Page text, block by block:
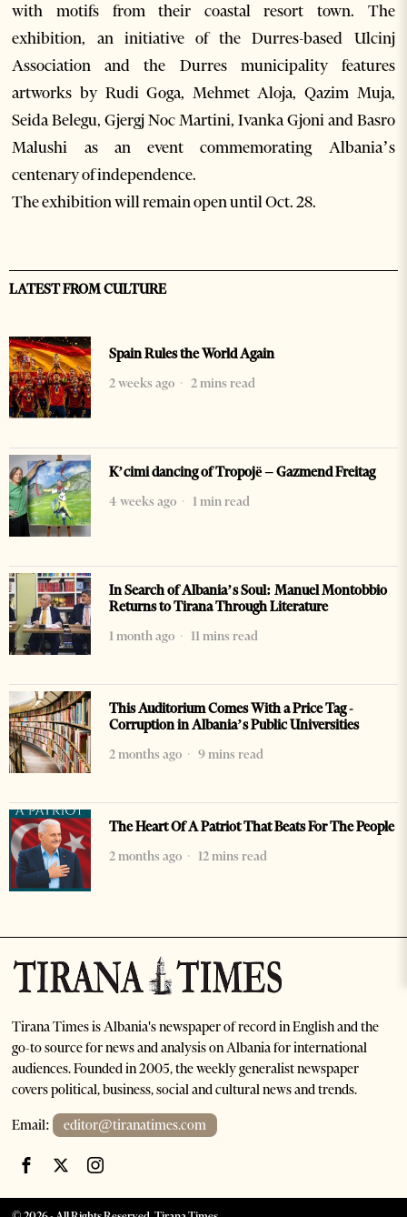
with motifs from their coastal resort town. The
exhibition, an initiative of the Durres-based Ulcinj
Association and the Durres municipality features
artworks by Rudi Goga, Mehmet Aloja, Qazim Muja,
Seida Belegu, Gjergj Noc Martini, Ivanka Gjoni and Basro
Malushi as an event commemorating Albania’s
centenary of independence.
The exhibition will remain open until Oct. 28.
LATEST FROM CULTURE
Spain Rules the World Again
2 weeks ago
2 mins read
K’cimi dancing of Tropojë – Gazmend Freitag
4 weeks ago
1 min read
In Search of Albania’s Soul: Manuel Montobbio
Returns to Tirana Through Literature
1 month ago
11 mins read
This Auditorium Comes With a Price Tag -
Corruption in Albania’s Public Universities
2 months ago
9 mins read
The Heart Of A Patriot That Beats For The People
2 months ago
12 mins read
Tirana Times is Albania's newspaper of record in English and the
go-to source for news and analysis on Albania for international
audiences. Founded in 2005, the weekly generalist newspaper
covers political, business, social and cultural news and trends.
Email: editor@tiranatimes.com